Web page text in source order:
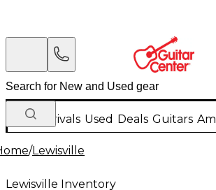
New Arrivals Used Deals Guitars
/Lewisville
Lewisville Inventory